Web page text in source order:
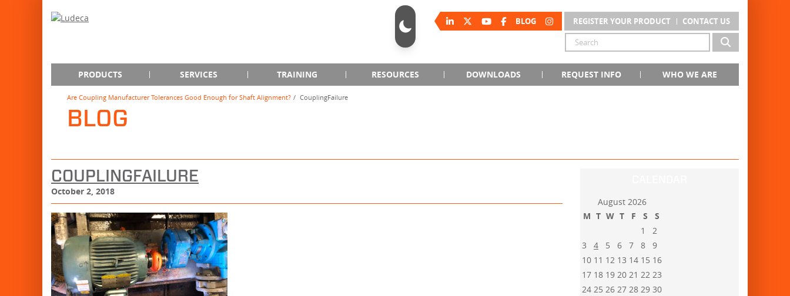
BLOG REGISTER YOUR PRODUCT CONTACT US
PRODUCTS SERVICES TRAINING RESOURCES DOWNLOADS REQUEST INFO WHO WE ARE
Are Coupling Manufacturer Tolerances Good Enough for Shaft Alignment? CouplingFailure
BLOG
COUPLINGFAILURE
October 2, 2018
August 2026
M T W T F S
S
1
2
3
4 5 6 7 8
9
10 11 12 13 14 15 16
17 18 19 20 21 22 23
24 25 26 27 28 29 30